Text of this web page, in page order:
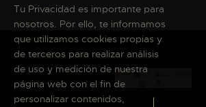
Tu Privacidad es importante para
nosotros. Por ello, te informamos
que utilizamos cookies propias y
de terceros para realizar análisis
de uso y medición de nuestra
página web con el fin de
personalizar contenidos,